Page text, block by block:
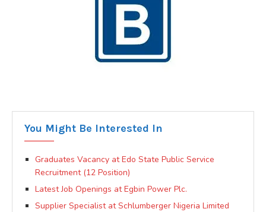
You Might Be Interested In
Graduates Vacancy at Edo State Public Service
Recruitment (12 Position)
Latest Job Openings at Egbin Power Plc.
Supplier Specialist at Schlumberger Nigeria Limited